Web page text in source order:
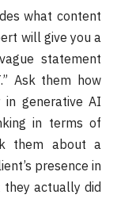
what content
will give you a
statement
Ask them how
in generative AI
in terms of
them about a
presence in
actually did